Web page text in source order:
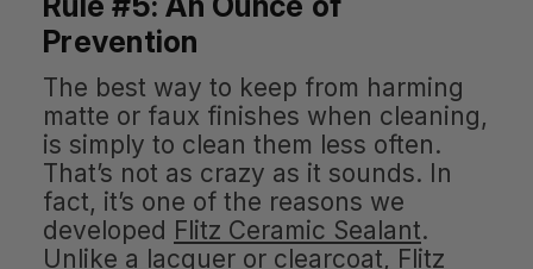
Prevention
The best way to keep from harming
matte or faux finishes when cleaning,
is simply to clean them less often.
That’s not as crazy as it sounds. In
fact, it’s one of the reasons we
developed Flitz Ceramic Sealant.
Unlike a lacquer or clearcoat, Flitz